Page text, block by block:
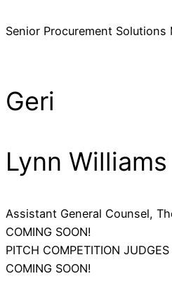
Senior Procurement
Geri
Lynn Williams
Assistant General Counsel,
COMING SOON!
PITCH COMPETITION JUDGES
COMING SOON!